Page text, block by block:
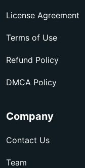
License Agreement
Terms of Use
Refund Policy
DMCA Policy
Company
Contact Us
Team